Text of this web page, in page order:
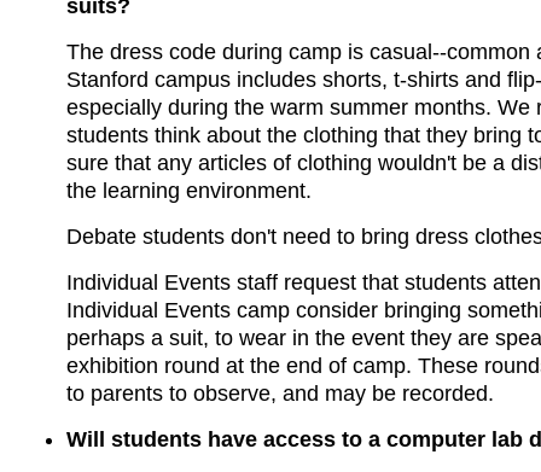
suits?
The dress code during camp is casual--common
Stanford campus includes shorts, t-shirts and
especially during the warm summer months. We
students think about the clothing that they bring
sure that any articles of clothing wouldn't be a
the learning environment.
Debate students don't need to bring dress
Individual Events staff request that students
Individual Events camp consider bringing
perhaps a suit, to wear in the event they are
exhibition round at the end of camp. These
to parents to observe, and may be recorded.
Will students have access to a computer lab